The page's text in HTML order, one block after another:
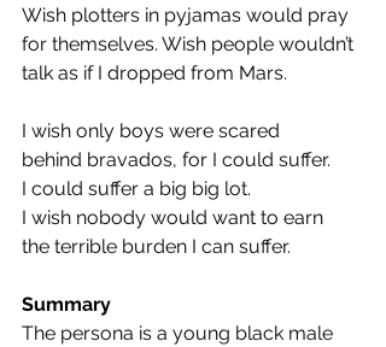
Wish plotters in pyjamas would pray
for themselves. Wish people wouldn’t
talk as if I dropped from Mars.
I wish only boys were scared
behind bravados, for I could suffer.
I could suffer a big big lot.
I wish nobody would want to earn
the terrible burden I can suffer.
Summary
The persona is a young black male